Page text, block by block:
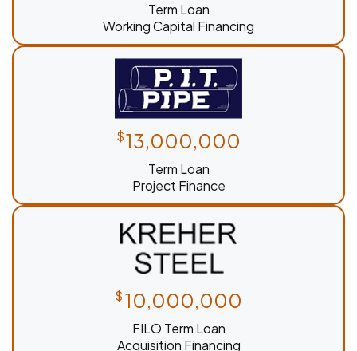
Term Loan
Working Capital Financing
$13,000,000
Term Loan
Project Finance
$ 10,000,000
FILO Term Loan
Acquisition Financing